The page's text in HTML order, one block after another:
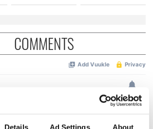
Details Ad Settings About
COMMENTS